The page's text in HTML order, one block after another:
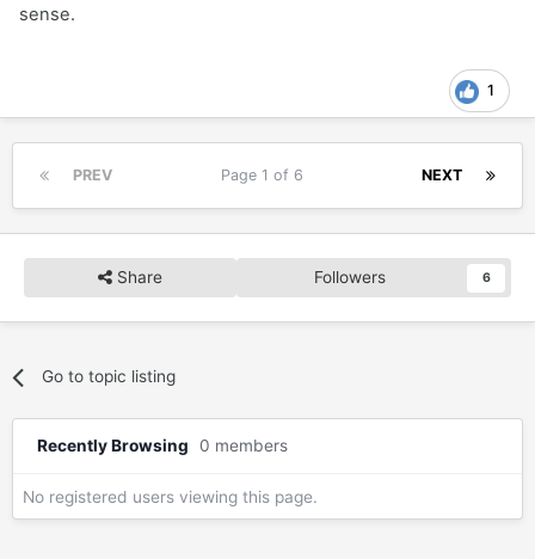
sense.
1
PREV NEXT
Page 1 of 6
Share Followers 6
Go to topic listing
Recently Browsing 0 members
No registered users viewing this page.